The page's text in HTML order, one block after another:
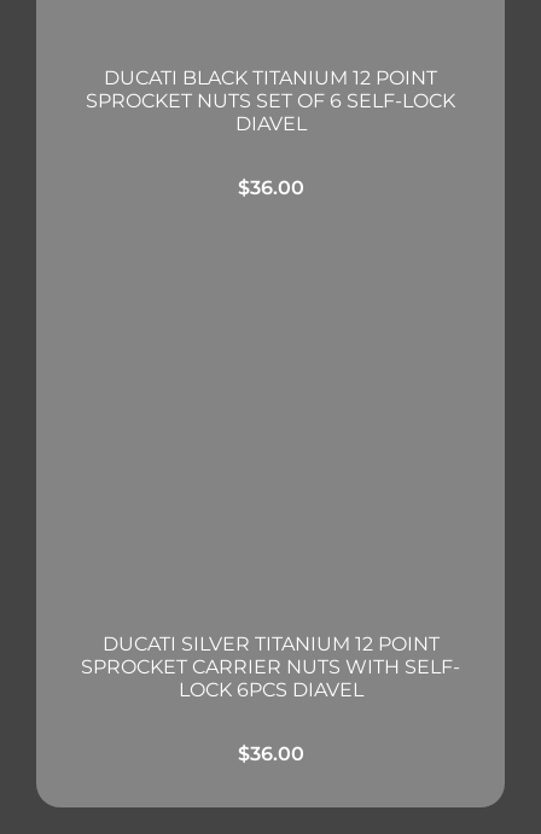
DUCATI BLACK TITANIUM 12 POINT
SPROCKET NUTS SET OF 6 SELF-LOCK
DIAVEL
$36.00
DUCATI SILVER TITANIUM 12 POINT
SPROCKET CARRIER NUTS WITH SELF-
LOCK 6PCS DIAVEL
$36.00